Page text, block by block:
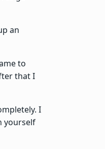
an
to
that I
I
yourself